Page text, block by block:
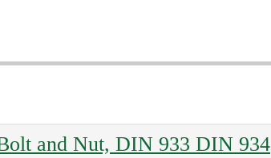
and Nut, DIN 933 DIN 934